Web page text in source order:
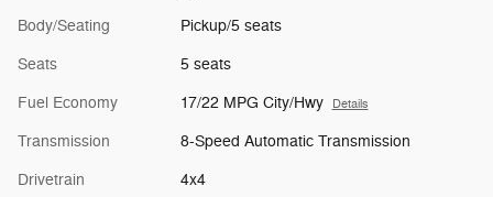
Body/Seating Pickup/5 seats
Seats 5 seats
Fuel Economy 17/22 MPG City/Hwy Details
Transmission 8-Speed Automatic Transmission
Drivetrain 4x4